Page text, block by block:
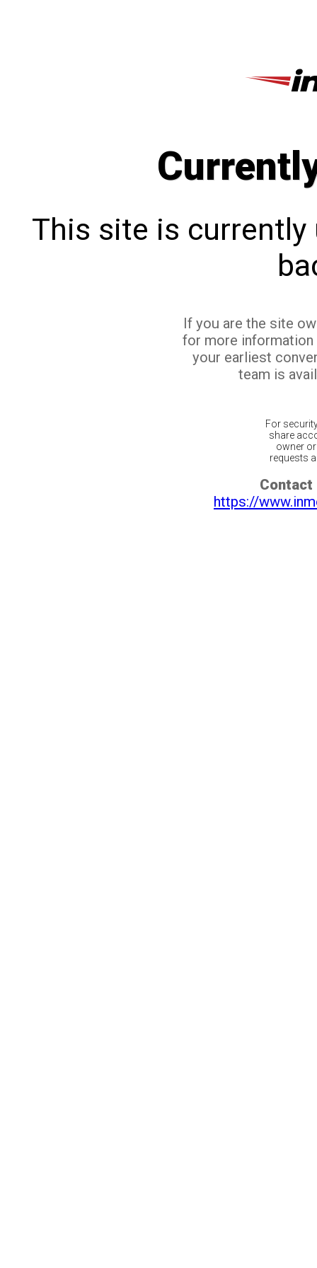
This site is currently
If you are the site
for more
your earliest
team is
For
share
owner
requests
Contact
https://